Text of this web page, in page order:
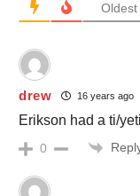
Oldest
drew 16 years ago
Erikson had a ti/
0